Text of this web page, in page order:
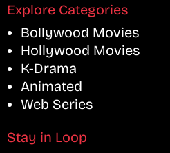
Explore Categories
Bollywood Movies
Hollywood Movies
K-Drama
Animated
Web Series
Stay in Loop